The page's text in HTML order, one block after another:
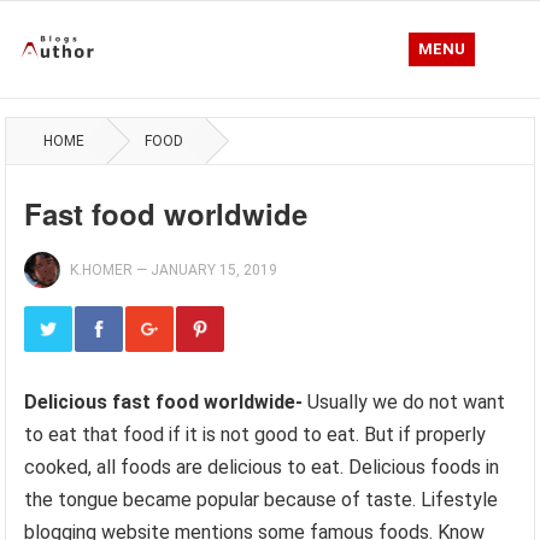
MENU
HOME FOOD
Fast food worldwide
K.HOMER — JANUARY 15, 2019
Delicious fast food worldwide-Usually we do not want
to eat that food if it is not good to eat. But if properly
cooked, all foods are delicious to eat. Delicious foods in
the tongue became popular because of taste. Lifestyle
blogging website mentions some famous foods. Know